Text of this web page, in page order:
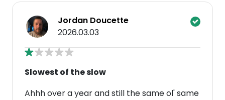
Jordan Doucette
2026.03.03
Slowest of the slow
Ahhh over a year and still the same ol' same